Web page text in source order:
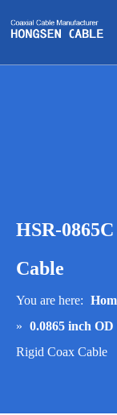
Trade Shows
HSR-
Cable
You are here:
» 0.0865 inch OD
Rigid Coax Cable